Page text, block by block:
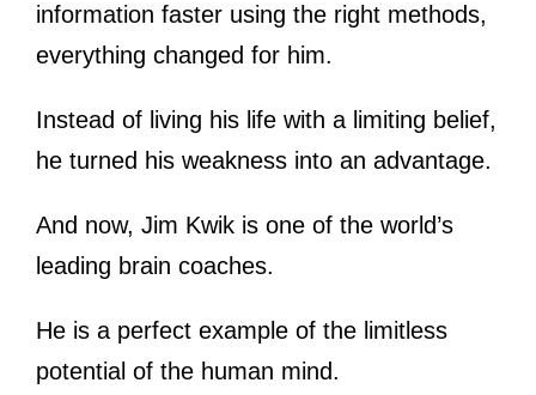
information faster using the right methods,
everything changed for him.
Instead of living his life with a limiting belief,
he turned his weakness into an advantage.
And now, Jim Kwik is one of the world’s
leading brain coaches.
He is a perfect example of the limitless
potential of the human mind.